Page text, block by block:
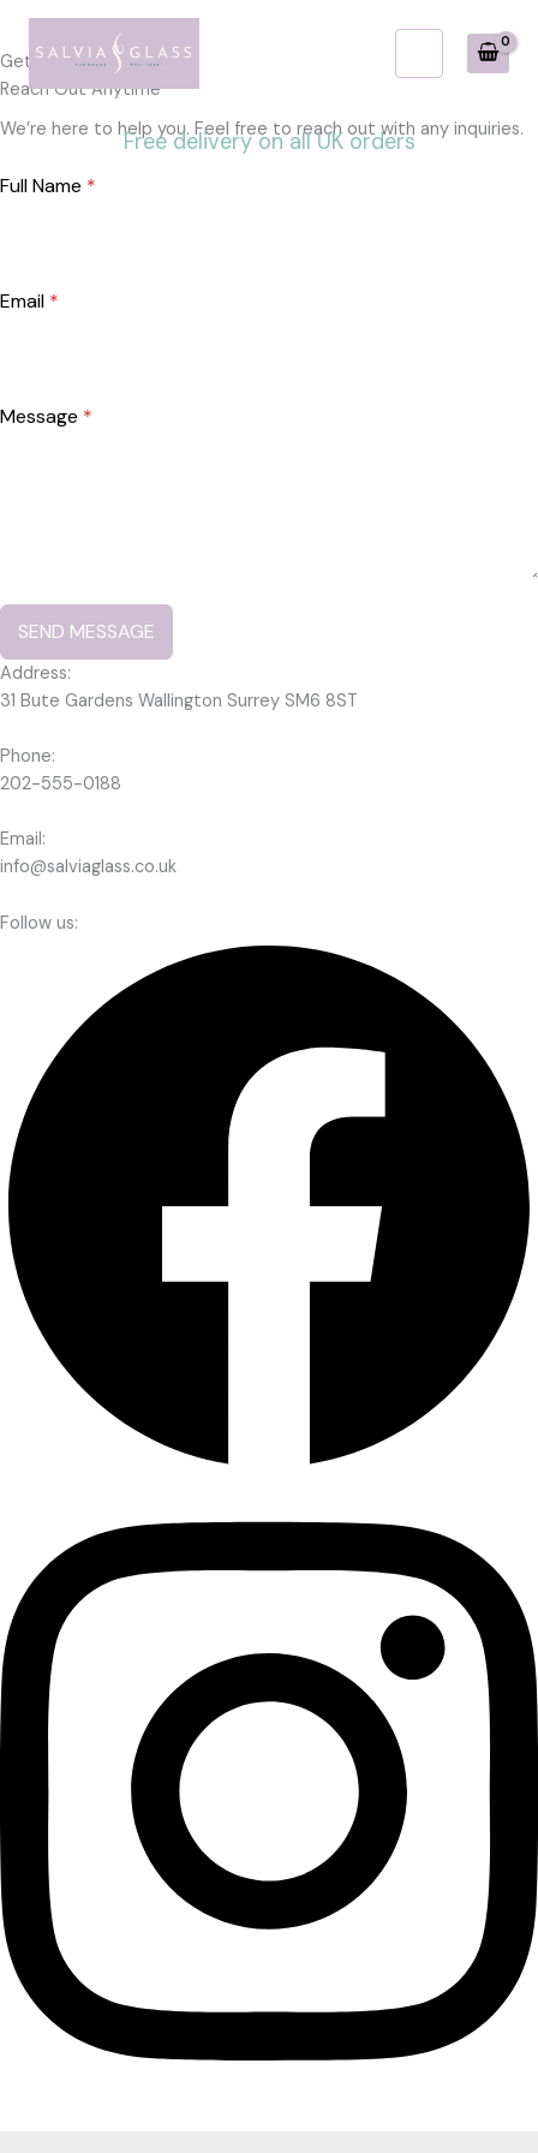
Skip
content
Free delivery on all UK orders
Get in Touch
Reach Out Anytime
We’re here to help you. Feel free to reach out with any inquiries.
Full Name *
Email *
Message *
SEND MESSAGE
Address:
31 Bute Gardens Wallington Surrey SM6 8ST
Phone:
202-555-0188
Email:
info@salviaglass.co.uk
Follow us: